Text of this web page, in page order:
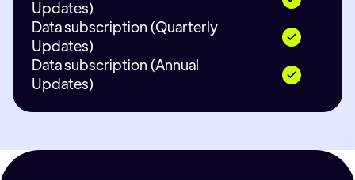
Updates)
Data subscription (Quarterly
Updates)
Data subscription (Annual
Updates)